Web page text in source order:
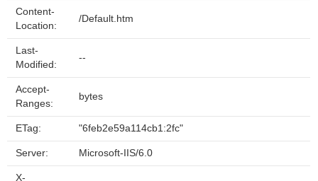
Content-
Location:
/Default.htm
Last-
Modified:
--
Accept-
Ranges:
bytes
ETag: "6feb2e59a114cb1:2fc"
Server: Microsoft-IIS/6.0
X-